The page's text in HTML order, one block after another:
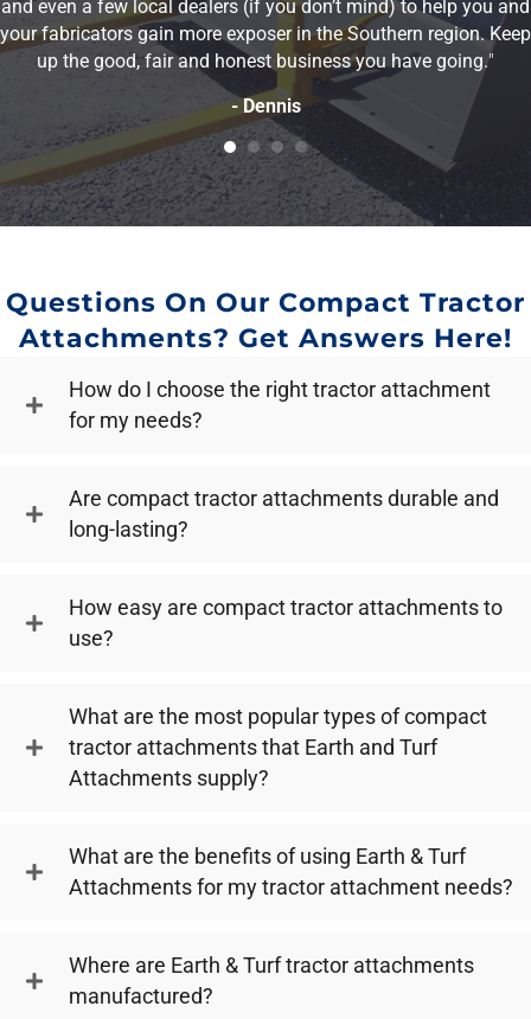
and even a few local dealers (if you don’t mind) to help you and
your fabricators gain more exposer in the Southern region. Keep
up the good, fair and honest business you have going."
- Dennis
Questions On Our Compact Tractor
Attachments? Get Answers Here!
How do I choose the right tractor attachment
for my needs?
Are compact tractor attachments durable and
long-lasting?
How easy are compact tractor attachments to
use?
What are the most popular types of compact
tractor attachments that Earth and Turf
Attachments supply?
What are the benefits of using Earth & Turf
Attachments for my tractor attachment needs?
Where are Earth & Turf tractor attachments
manufactured?